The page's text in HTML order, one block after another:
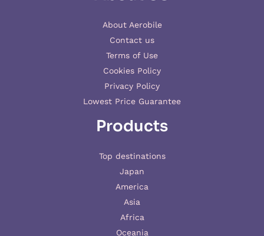
About Aerobile
Contact us
Terms of Use
Cookies Policy
Privacy Policy
Lowest Price Guarantee
Products
Top destinations
Japan
America
Asia
Africa
Oceania